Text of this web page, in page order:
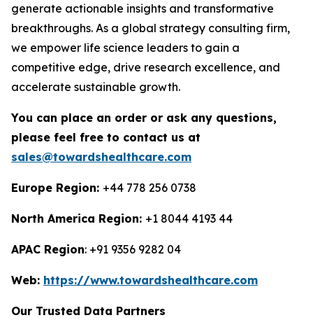
generate actionable insights and transformative
breakthroughs. As a global strategy consulting firm,
we empower life science leaders to gain a
competitive edge, drive research excellence, and
accelerate sustainable growth.
You can place an order or ask any questions,
please feel free to contact us at
sales@towardshealthcare.com
Europe Region: +44 778 256 0738
North America Region: +1 8044 4193 44
APAC Region: +91 9356 9282 04
Web: https://www.towardshealthcare.com
Our Trusted Data Partners